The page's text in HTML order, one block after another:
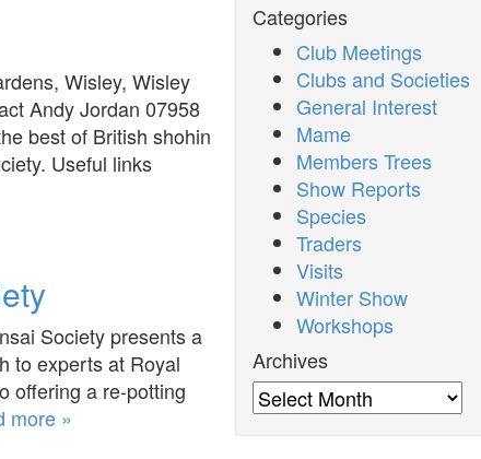
Wisley, Wisley
Andy Jordan 07958
best of British shohin
Useful links
Society presents a
to experts at Royal
offering a re-potting
more »
Categories
Club Meetings
Clubs and Societies
General Interest
Mame
Members Trees
Show Reports
Species
Traders
Visits
Winter Show
Workshops
Archives
Archives